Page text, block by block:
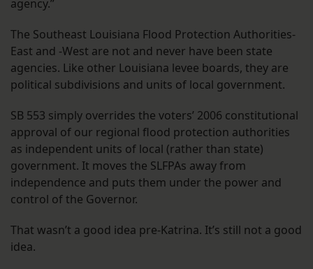
agency.”
The Southeast Louisiana Flood Protection Authorities-
East and -West are not and never have been state
agencies. Like other Louisiana levee boards, they are
political subdivisions and units of local government.
SB 553 simply overrides the voters’ 2006 constitutional
approval of our regional flood protection authorities
as independent units of local (rather than state)
government. It moves the SLFPAs away from
independence and puts them under the power and
control of the Governor.
That wasn’t a good idea pre-Katrina. It’s still not a good
idea.